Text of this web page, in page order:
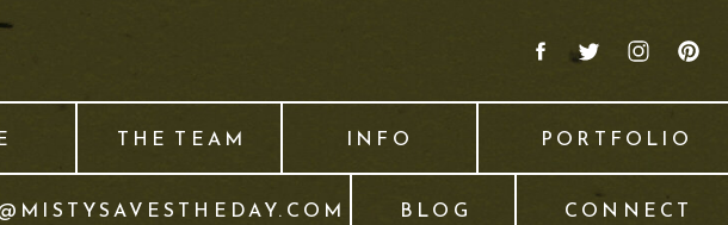
CONNECT
BLOG
INFO PORTFOLIO
THE TEAM